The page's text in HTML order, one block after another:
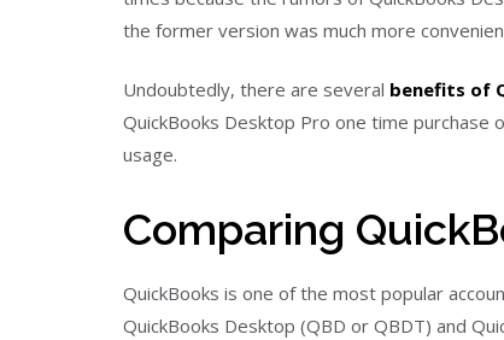
the former version was much more
Undoubtedly, there are several benefits of
QuickBooks Desktop Pro one time purchase
usage.
Comparing
QuickBooks is one of the most popular
QuickBooks Desktop (QBD or QBDT) and